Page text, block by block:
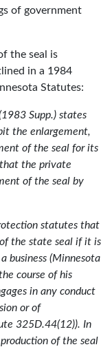
of government
the seal is
in a 1984
Statutes:
Supp.) states
the enlargement,
of the seal for its
the private
of the seal by
statutes that
the state seal if it is
business (Minnesota
course of his
in any conduct
or of
325D.44(12)). In
of the seal